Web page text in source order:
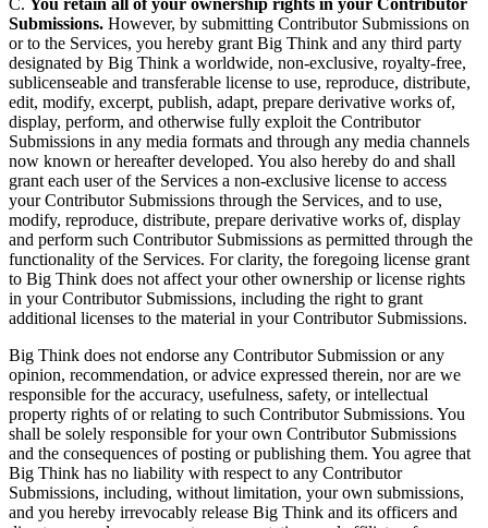
Submissions. However, by submitting Contributor Submissions on
or to the Services, you hereby grant Big Think and any third party
designated by Big Think a worldwide, non-exclusive, royalty-free,
sublicenseable and transferable license to use, reproduce, distribute,
edit, modify, excerpt, publish, adapt, prepare derivative works of,
display, perform, and otherwise fully exploit the Contributor
Submissions in any media formats and through any media channels
now known or hereafter developed. You also hereby do and shall
grant each user of the Services a non-exclusive license to access
your Contributor Submissions through the Services, and to use,
modify, reproduce, distribute, prepare derivative works of, display
and perform such Contributor Submissions as permitted through the
functionality of the Services. For clarity, the foregoing license grant
to Big Think does not affect your other ownership or license rights
in your Contributor Submissions, including the right to grant
additional licenses to the material in your Contributor Submissions.
Big Think does not endorse any Contributor Submission or any
opinion, recommendation, or advice expressed therein, nor are we
responsible for the accuracy, usefulness, safety, or intellectual
property rights of or relating to such Contributor Submissions. You
shall be solely responsible for your own Contributor Submissions
and the consequences of posting or publishing them. You agree that
Big Think has no liability with respect to any Contributor
Submissions, including, without limitation, your own submissions,
and you hereby irrevocably release Big Think and its officers and